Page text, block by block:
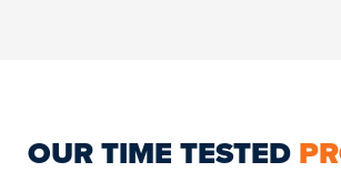
OUR TIME TESTED